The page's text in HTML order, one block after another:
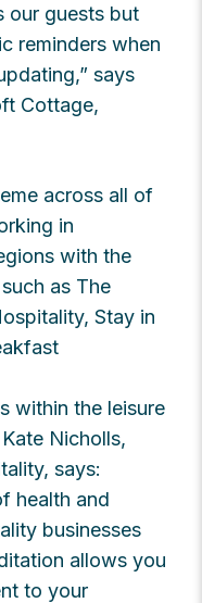
our guests but
reminders when
says
Cottage,
across all of
in
with the
as The
Stay in
within the leisure
Nicholls,
says:
health and
businesses
allows you
to your